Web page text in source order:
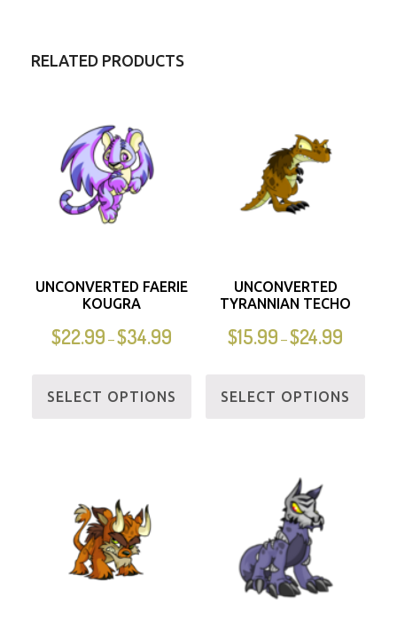
RELATED PRODUCTS
UNCONVERTED FAERIE
KOUGRA
$22.99 –$34.99
SELECT OPTIONS
UNCONVERTED
TYRANNIAN TECHO
$15.99 –$24.99
SELECT OPTIONS